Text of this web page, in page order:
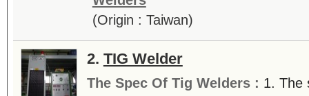
(Origin : Taiwan)
2. TIG Welder
The Spec Of Tig Welders : 1. The